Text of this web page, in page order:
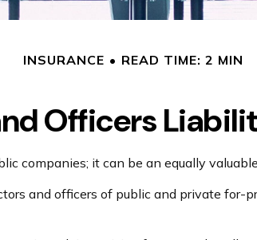
INSURANCE READ TIME: 2 MIN
Officers
companies; it can be an equally
and officers of public and private